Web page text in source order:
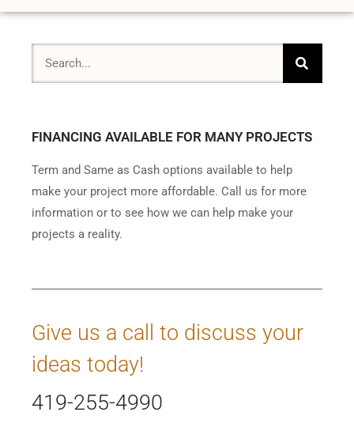
FINANCING AVAILABLE FOR MANY PROJECTS
Term and Same as Cash options available to help
make your project more affordable. Call us for more
information or to see how we can help make your
projects a reality.
Give us a call to discuss your
ideas today!
419-255-4990